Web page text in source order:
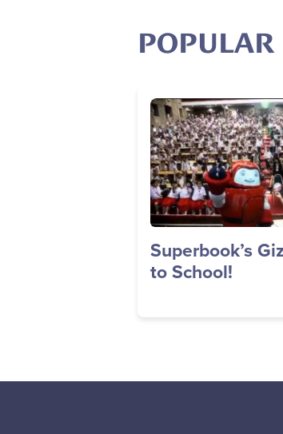
POPULAR
Image
Superbook’s
to School!